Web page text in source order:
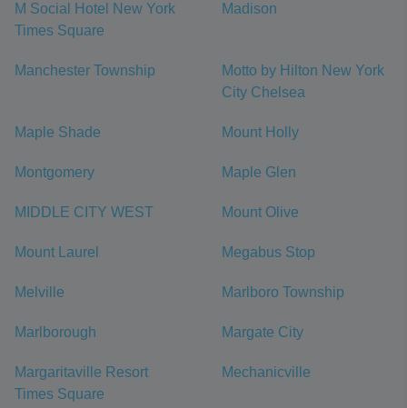
M Social Hotel New York
Times Square
Madison
Manchester Township
Motto by Hilton New York
City Chelsea
Maple Shade Mount Holly
Montgomery Maple Glen
MIDDLE CITY WEST Mount Olive
Mount Laurel Megabus Stop
Melville Marlboro Township
Marlborough Margate City
Margaritaville Resort
Times Square
Mechanicville